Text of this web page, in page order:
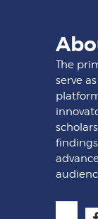
The
serve